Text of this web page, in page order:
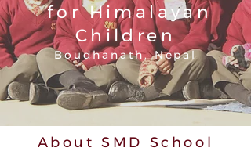
for Himalayan
Children
Boudhanath, Nepal
About SMD School